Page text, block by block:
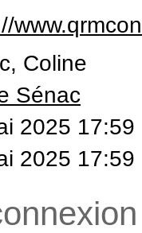
Coline
Sénac
2025 17:59
2025 17:59